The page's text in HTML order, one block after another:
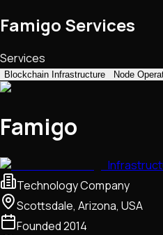
Famigo Services
Services
Blockchain Infrastructure Node
Famigo
Technology Company
Scottsdale, Arizona, USA
Founded2014